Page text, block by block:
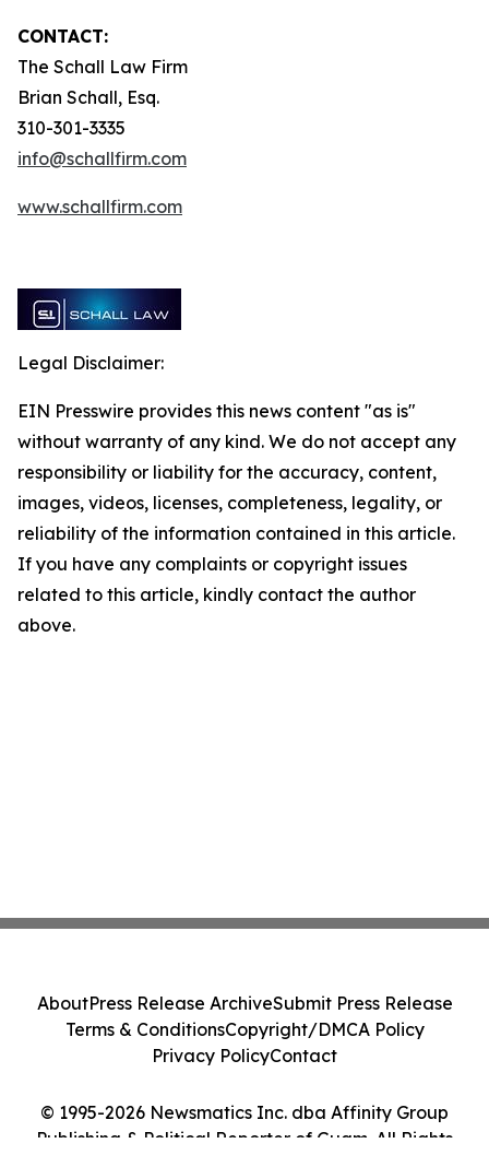
CONTACT:
The Schall Law Firm
Brian Schall, Esq.
310-301-3335
info@schallfirm.com
www.schallfirm.com
Legal Disclaimer:
EIN Presswire provides this news content "as is"
without warranty of any kind. We do not accept any
responsibility or liability for the accuracy, content,
images, videos, licenses, completeness, legality, or
reliability of the information contained in this article.
If you have any complaints or copyright issues
related to this article, kindly contact the author
above.
© 1995-2026 Newsmatics Inc. dba Affinity Group
Publishing & Political Reporter of Guam. All Rights
AboutPress Release ArchiveSubmit Press Release
Terms & ConditionsCopyright/DMCA Policy
Privacy PolicyContact